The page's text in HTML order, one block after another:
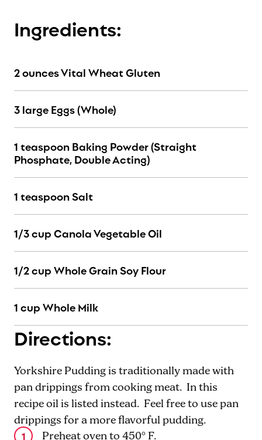
Ingredients:
2 ounces Vital Wheat Gluten
3 large Eggs (Whole)
1 teaspoon Baking Powder (Straight
Phosphate, Double Acting)
1 teaspoon Salt
1/3 cup Canola Vegetable Oil
1/2 cup Whole Grain Soy Flour
1 cup Whole Milk
Directions:
Yorkshire Pudding is traditionally made with
pan drippings from cooking meat. In this
recipe oil is listed instead. Feel free to use pan
drippings for a more flavorful pudding.
Preheat oven to 450° F.